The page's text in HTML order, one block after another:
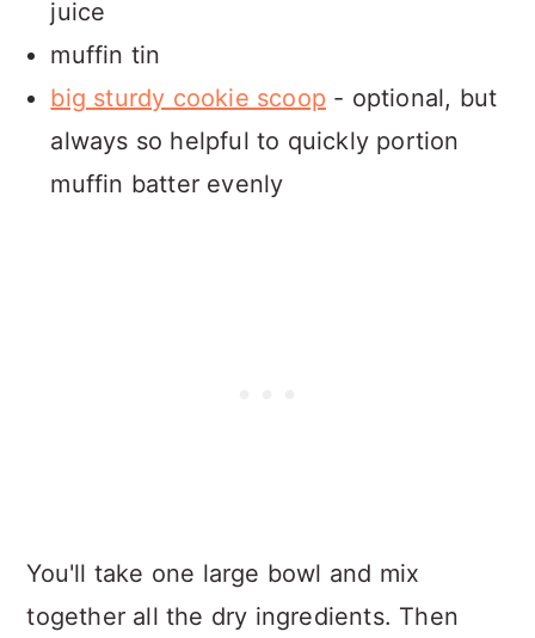
juice
muffin tin
big sturdy cookie scoop - optional, but
always so helpful to quickly portion
muffin batter evenly
You'll take one large bowl and mix
together all the dry ingredients. Then